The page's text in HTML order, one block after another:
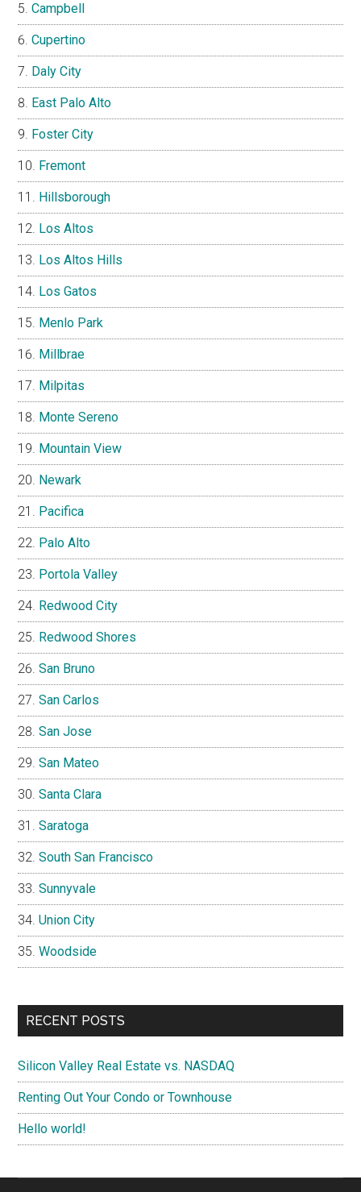
Campbell
Cupertino
Daly City
East Palo Alto
Foster City
Fremont
Hillsborough
Los Altos
Los Altos Hills
Los Gatos
Menlo Park
Millbrae
Milpitas
Monte Sereno
Mountain View
Newark
Pacifica
Palo Alto
Portola Valley
Redwood City
Redwood Shores
San Bruno
San Carlos
San Jose
San Mateo
Santa Clara
Saratoga
South San Francisco
Sunnyvale
Union City
Woodside
RECENT POSTS
Silicon Valley Real Estate vs. NASDAQ
Renting Out Your Condo or Townhouse
Hello world!